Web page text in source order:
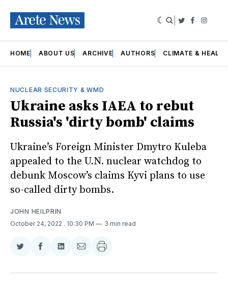
Twitter
HOME ABOUT US ARCHIVE AUTHORS CLIMATE &
NUCLEAR SECURITY & WMD
Ukraine asks IAEA to rebut
Russia's 'dirty bomb' claims
Ukraine’s Foreign Minister Dmytro Kuleba
appealed to the U.N. nuclear watchdog to
debunk Moscow’s claims Kyvi plans to use
so-called dirty bombs.
JOHN HEILPRIN
October 24, 2022 . 10:30 PM 3 min read
Share
Twitter
Share
Facebook
Share
LinkedIn
Share
Email